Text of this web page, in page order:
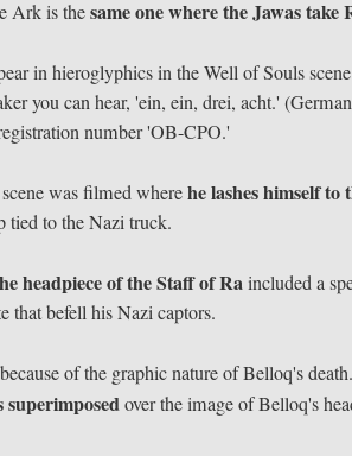
Ark is thesame one where the Jawas take
in hieroglyphics in the Well of Souls
you can hear, 'ein, ein, drei, acht.'
number 'OB-CPO.'
was filmed wherehe lashes himself
tied to the Nazi truck.
headpiece of the Staff of Raincluded a
that befell his Nazi captors.
of the graphic nature of Belloq's
superimposedover the image of Belloq's